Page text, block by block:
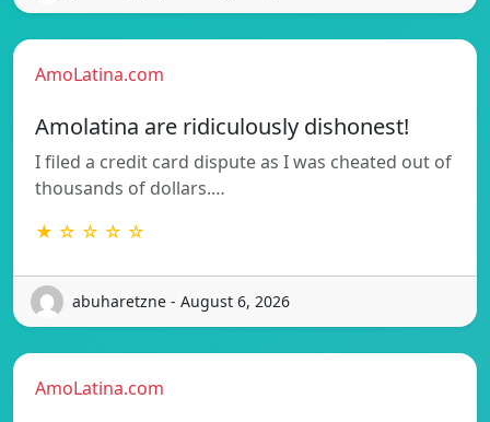
AmoLatina.com
Amolatina are ridiculously dishonest!
I filed a credit card dispute as I was cheated out of
thousands of dollars.…
★ ☆ ☆ ☆ ☆
abuharetzne - August 6, 2026
AmoLatina.com